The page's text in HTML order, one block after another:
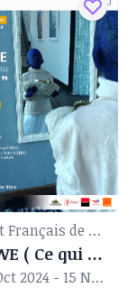
Institut Français de Yaoundé
JEYNWE ( Ce qui nous reste)
08 Oct 2024 - 15 Nov 2024